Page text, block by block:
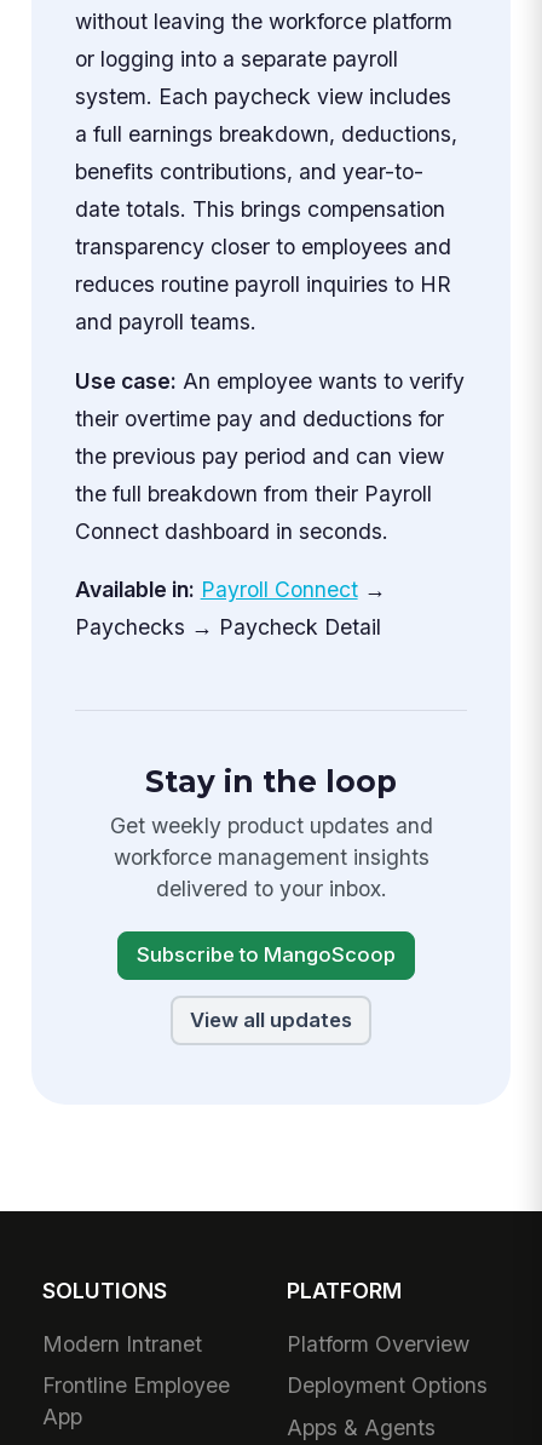
without leaving the workforce platform
or logging into a separate payroll
system. Each paycheck view includes
a full earnings breakdown, deductions,
benefits contributions, and year-to-
date totals. This brings compensation
transparency closer to employees and
reduces routine payroll inquiries to HR
and payroll teams.
Use case: An employee wants to verify
their overtime pay and deductions for
the previous pay period and can view
the full breakdown from their Payroll
Connect dashboard in seconds.
Available in: Payroll Connect→
Paychecks → Paycheck Detail
Stay in the loop
Get weekly product updates and
workforce management insights
delivered to your inbox.
Subscribe to MangoScoop
View all updates
SOLUTIONS
Modern Intranet
Frontline Employee
App
PLATFORM
Platform Overview
Deployment Options
Apps & Agents